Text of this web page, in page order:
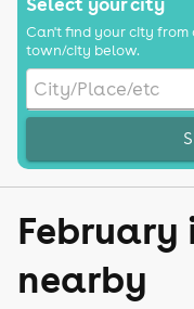
Can't find your city from
town/city below.
nearby